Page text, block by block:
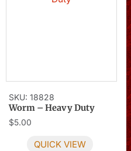
SKU: 18828
Worm – Heavy Duty
$5.00
QUICK VIEW